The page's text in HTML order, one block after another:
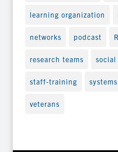
learning organization
networks podcast
research teams social
staff-training
veterans